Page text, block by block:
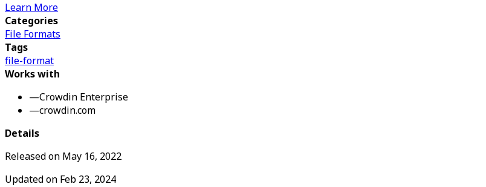
Learn More
Categories
File Formats
Tags
file-format
Works with
—Crowdin Enterprise
—crowdin.com
Details
Released on May 16, 2022
Updated on Feb 23, 2024